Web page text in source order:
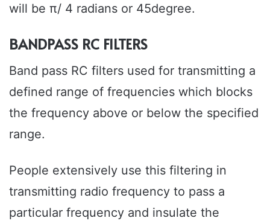
will be π/ 4 radians or 45degree.
BANDPASS RC FILTERS
Band pass RC filters used for transmitting a
defined range of frequencies which blocks
the frequency above or below the specified
range.
People extensively use this filtering in
transmitting radio frequency to pass a
particular frequency and insulate the